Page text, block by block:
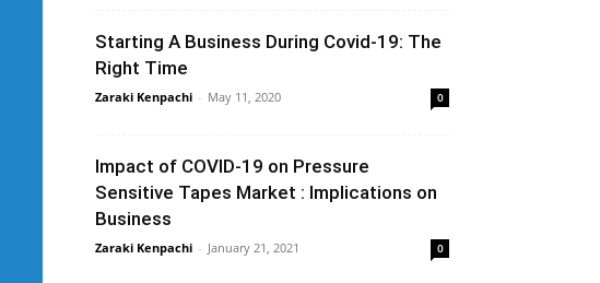
Starting A Business During Covid-19: The
Right Time
Zaraki Kenpachi - May 11, 2020 0
Impact of COVID-19 on Pressure
Sensitive Tapes Market : Implications on
Business
Zaraki Kenpachi - January 21, 2021 0